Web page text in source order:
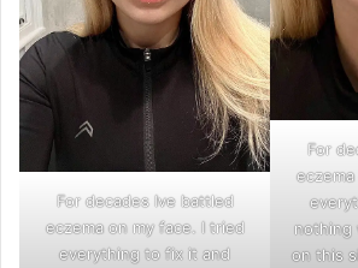
For
nothing
on this
For decades Ive battled
eczema on my face. I tried
everything to fix it and